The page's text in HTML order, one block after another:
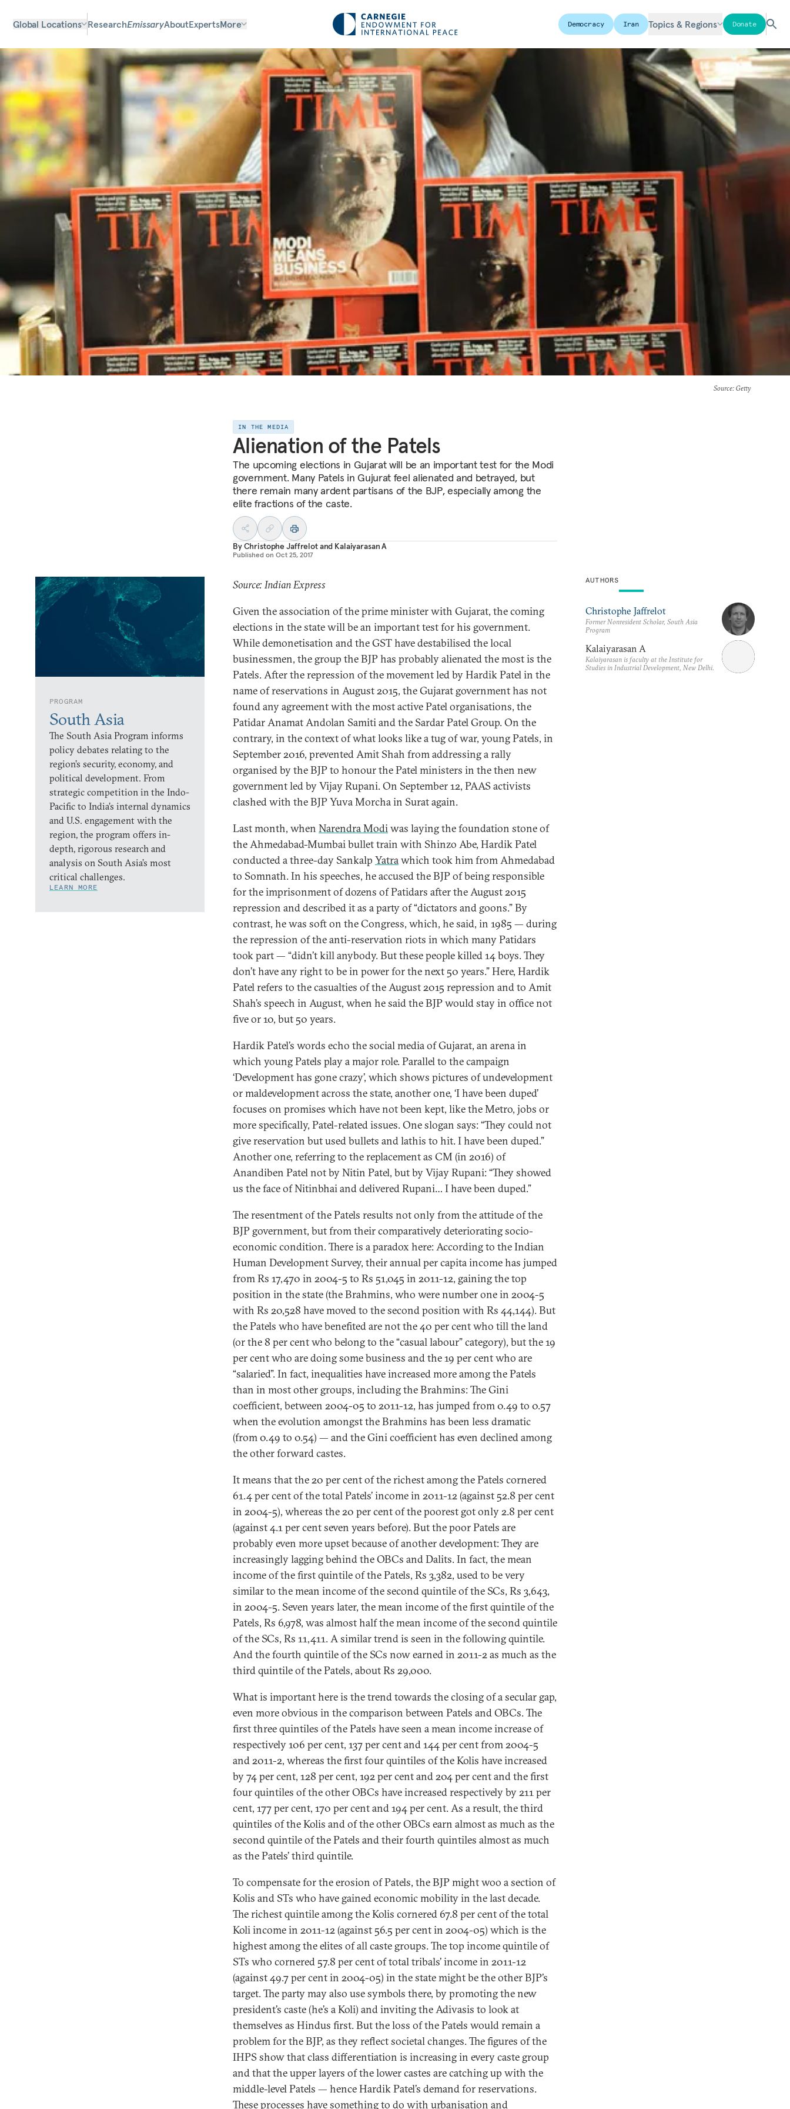
Global Locations ResearchEmissaryAboutExpertsMore Democracy Iran Topics & Regions Donate
Source: Getty
IN THE MEDIA
Alienation of the Patels
The upcoming elections in Gujarat will be an important test for the Modi
government. Many Patels in Gujurat feel alienated and betrayed, but
there remain many ardent partisans of the BJP, especially among the
elite fractions of the caste.
ByChristophe Jaffrelotand Kalaiyarasan A
Published on Oct 25, 2017
PROGRAM
South Asia
The South Asia Program informs
policy debates relating to the
region’s security, economy, and
political development. From
strategic competition in the Indo-
Pacific to India’s internal dynamics
and U.S. engagement with the
region, the program offers in-
depth, rigorous research and
analysis on South Asia’s most
critical challenges.
LEARN MORE
Source: Indian Express
Given the association of the prime minister with Gujarat, the coming
elections in the state will be an important test for his government.
While demonetisation and the GST have destabilised the local
businessmen, the group the BJP has probably alienated the most is the
Patels. After the repression of the movement led by Hardik Patel in the
name of reservations in August 2015, the Gujarat government has not
found any agreement with the most active Patel organisations, the
Patidar Anamat Andolan Samiti and the Sardar Patel Group. On the
contrary, in the context of what looks like a tug of war, young Patels, in
September 2016, prevented Amit Shah from addressing a rally
organised by the BJP to honour the Patel ministers in the then new
government led by Vijay Rupani. On September 12, PAAS activists
clashed with the BJP Yuva Morcha in Surat again.
Last month, when Narendra Modiwas laying the foundation stone of
the Ahmedabad-Mumbai bullet train with Shinzo Abe, Hardik Patel
conducted a three-day Sankalp Yatrawhich took him from Ahmedabad
to Somnath. In his speeches, he accused the BJP of being responsible
for the imprisonment of dozens of Patidars after the August 2015
repression and described it as a party of “dictators and goons.” By
contrast, he was soft on the Congress, which, he said, in 1985 — during
the repression of the anti-reservation riots in which many Patidars
took part — “didn’t kill anybody. But these people killed 14 boys. They
don’t have any right to be in power for the next 50 years.” Here, Hardik
Patel refers to the casualties of the August 2015 repression and to Amit
Shah’s speech in August, when he said the BJP would stay in office not
five or 10, but 50 years.
Hardik Patel’s words echo the social media of Gujarat, an arena in
which young Patels play a major role. Parallel to the campaign
‘Development has gone crazy’, which shows pictures of undevelopment
or maldevelopment across the state, another one, ‘I have been duped’
focuses on promises which have not been kept, like the Metro, jobs or
more specifically, Patel-related issues. One slogan says: “They could not
give reservation but used bullets and lathis to hit. I have been duped.”
Another one, referring to the replacement as CM (in 2016) of
Anandiben Patel not by Nitin Patel, but by Vijay Rupani: “They showed
us the face of Nitinbhai and delivered Rupani… I have been duped.”
The resentment of the Patels results not only from the attitude of the
BJP government, but from their comparatively deteriorating socio-
economic condition. There is a paradox here: According to the Indian
Human Development Survey, their annual per capita income has jumped
from Rs 17,470 in 2004-5 to Rs 51,045 in 2011-12, gaining the top
position in the state (the Brahmins, who were number one in 2004-5
with Rs 20,528 have moved to the second position with Rs 44,144). But
the Patels who have benefited are not the 40 per cent who till the land
(or the 8 per cent who belong to the “casual labour” category), but the 19
per cent who are doing some business and the 19 per cent who are
“salaried”. In fact, inequalities have increased more among the Patels
than in most other groups, including the Brahmins: The Gini
coefficient, between 2004-05 to 2011-12, has jumped from 0.49 to 0.57
when the evolution amongst the Brahmins has been less dramatic
(from 0.49 to 0.54) — and the Gini coefficient has even declined among
the other forward castes.
It means that the 20 per cent of the richest among the Patels cornered
61.4 per cent of the total Patels’ income in 2011-12 (against 52.8 per cent
in 2004-5), whereas the 20 per cent of the poorest got only 2.8 per cent
(against 4.1 per cent seven years before). But the poor Patels are
probably even more upset because of another development: They are
increasingly lagging behind the OBCs and Dalits. In fact, the mean
income of the first quintile of the Patels, Rs 3,382, used to be very
similar to the mean income of the second quintile of the SCs, Rs 3,643,
in 2004-5. Seven years later, the mean income of the first quintile of the
Patels, Rs 6,978, was almost half the mean income of the second quintile
of the SCs, Rs 11,411. A similar trend is seen in the following quintile.
And the fourth quintile of the SCs now earned in 2011-2 as much as the
third quintile of the Patels, about Rs 29,000.
What is important here is the trend towards the closing of a secular gap,
even more obvious in the comparison between Patels and OBCs. The
first three quintiles of the Patels have seen a mean income increase of
respectively 106 per cent, 137 per cent and 144 per cent from 2004-5
and 2011-2, whereas the first four quintiles of the Kolis have increased
by 74 per cent, 128 per cent, 192 per cent and 204 per cent and the first
four quintiles of the other OBCs have increased respectively by 211 per
cent, 177 per cent, 170 per cent and 194 per cent. As a result, the third
quintiles of the Kolis and of the other OBCs earn almost as much as the
second quintile of the Patels and their fourth quintiles almost as much
as the Patels’ third quintile.
To compensate for the erosion of Patels, the BJP might woo a section of
Kolis and STs who have gained economic mobility in the last decade.
The richest quintile among the Kolis cornered 67.8 per cent of the total
Koli income in 2011-12 (against 56.5 per cent in 2004-05) which is the
highest among the elites of all caste groups. The top income quintile of
STs who cornered 57.8 per cent of total tribals’ income in 2011-12
(against 49.7 per cent in 2004-05) in the state might be the other BJP’s
target. The party may also use symbols there, by promoting the new
president’s caste (he’s a Koli) and inviting the Adivasis to look at
themselves as Hindus first. But the loss of the Patels would remain a
problem for the BJP, as they reflect societal changes. The figures of the
IHPS show that class differentiation is increasing in every caste group
and that the upper layers of the lower castes are catching up with the
middle-level Patels — hence Hardik Patel’s demand for reservations.
These processes have something to do with urbanisation and
AUTHORS
Christophe Jaffrelot
Former Nonresident Scholar, South Asia
Program
Kalaiyarasan A
Kalaiyarasan is faculty at the Institute for
Studies in Industrial Development, New Delhi.